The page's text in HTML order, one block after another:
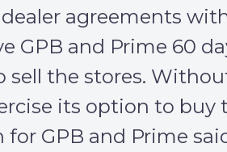
agreements
GPB and Prime 60
sell the stores.
its option to buy
for GPB and Prime